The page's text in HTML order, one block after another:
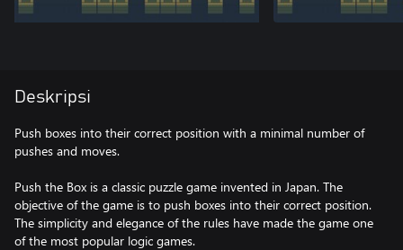
Deskripsi
Push boxes into their correct position with a minimal number of
pushes and moves.
Push the Box is a classic puzzle game invented in Japan. The
objective of the game is to push boxes into their correct position.
The simplicity and elegance of the rules have made the game one
of the most popular logic games.